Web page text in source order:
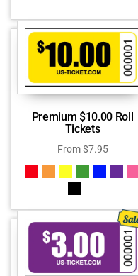
Premium $10.00 Roll
Tickets
From$7.95